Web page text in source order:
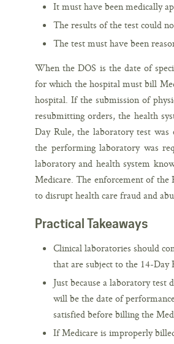
It must have been medically
The results of the test could
The test must have been
When the DOS is the date of
for which the hospital must bill
hospital. If the submission of
resubmitting orders, the health
Day Rule, the laboratory test
the performing laboratory was
laboratory and health system
Medicare. The enforcement of the
to disrupt health care fraud and
Practical Takeaways
Clinical laboratories should
that are subject to the 14-
Just because a laboratory test
will be the date of
satisfied before billing the
If Medicare is improperly